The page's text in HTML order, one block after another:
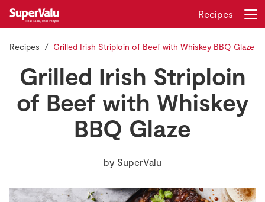
Home
Shopping
Recipes
Recipes Grilled Irish Striploin of Beef with Whiskey BBQ Glaze
Grilled Irish Striploin
of Beef with Whiskey
BBQ Glaze
by SuperValu